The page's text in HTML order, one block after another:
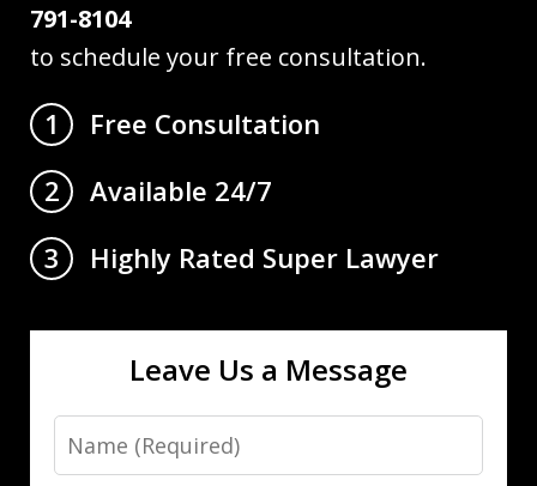
791-8104
to schedule your free consultation.
1
Free Consultation
2
Available 24/7
3
Highly Rated Super Lawyer
Leave Us a Message
Name